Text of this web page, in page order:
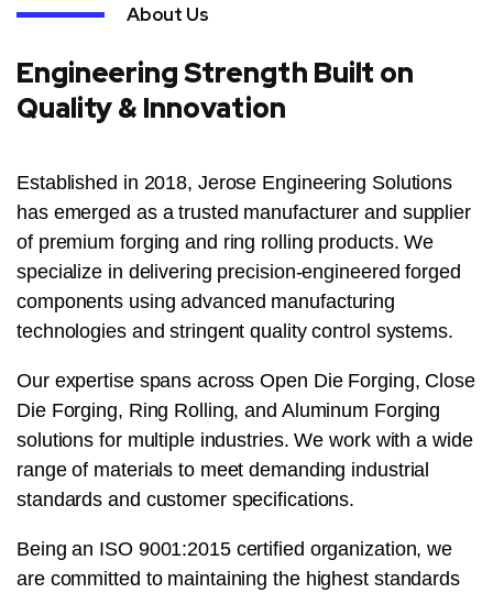
About Us
Engineering Strength Built on
Quality & Innovation
Established in 2018, Jerose Engineering Solutions
has emerged as a trusted manufacturer and supplier
of premium forging and ring rolling products. We
specialize in delivering precision-engineered forged
components using advanced manufacturing
technologies and stringent quality control systems.
Our expertise spans across Open Die Forging, Close
Die Forging, Ring Rolling, and Aluminum Forging
solutions for multiple industries. We work with a wide
range of materials to meet demanding industrial
standards and customer specifications.
Being an ISO 9001:2015 certified organization, we
are committed to maintaining the highest standards